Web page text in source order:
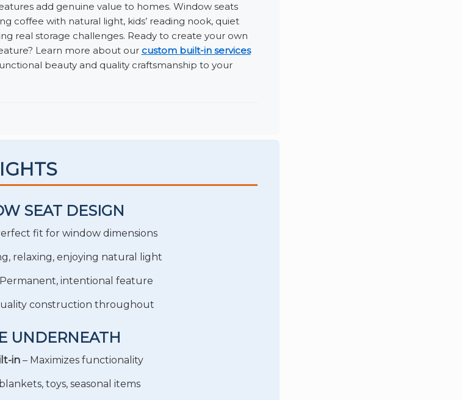
add genuine value to homes. Window seats
coffee with natural light, kids’ reading nook, quiet
real storage challenges. Ready to create your own
Learn more about our custom built-in services
beauty and quality craftsmanship to your
SEAT DESIGN
fit for window dimensions
relaxing, enjoying natural light
intentional feature
construction throughout
UNDERNEATH
in– Maximizes functionality
toys, seasonal items